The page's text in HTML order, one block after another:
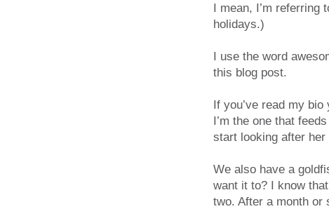
I mean, I’m referring
holidays.)
I use the word
this blog post.
If you’ve read my
I’m the one that
start looking after
We also have a
want it to? I know
two. After a month or